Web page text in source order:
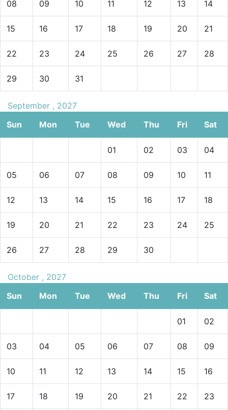
08 09 10 11 12 13 14
15 16 17 18 19 20 21
22 23 24 25 26 27 28
29 30 31
September , 2027
Sun
Mon Tue Wed Thu Fri Sat
01 02 03 04
05 06 07 08 09 10 11
12 13 14 15 16 17 18
19 20 21 22 23 24 25
26 27 28 29 30
October , 2027
Sun
Mon Tue Wed Thu Fri Sat
01 02
03 04 05 06 07 08 09
10 11 12 13 14 15 16
17 18 19 20 21 22 23